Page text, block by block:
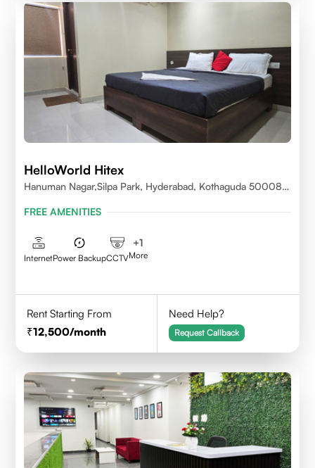
HelloWorld Hitex
Hanuman Nagar,Silpa Park, Hyderabad, Kothaguda 500084
FREE AMENITIES
InternetPower BackupCCTV
+1
More
Rent Starting From
12,500/month
Need Help?
Request Callback